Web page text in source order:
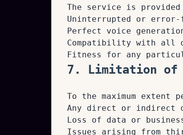
The service is
Uninterrupted or
Perfect voice
Compatibility with all
Fitness for any
7. Limitation
To the maximum
Any direct or indirect
Loss of data or
Issues arising from